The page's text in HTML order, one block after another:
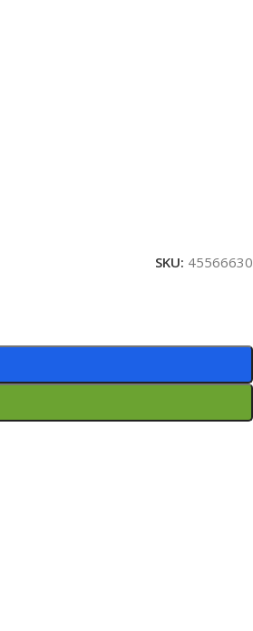
SKU: 45566630